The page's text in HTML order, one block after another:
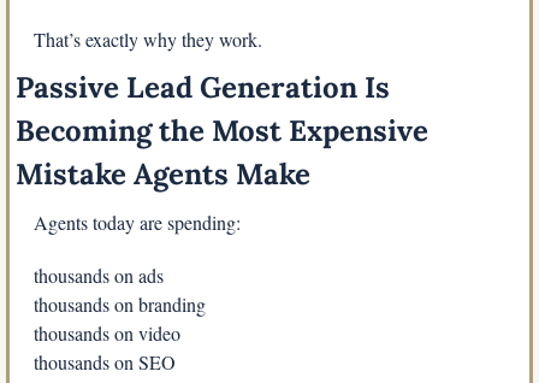
That’s exactly why they work.
Passive Lead Generation Is
Becoming the Most Expensive
Mistake Agents Make
Agents today are spending:
thousands on ads
thousands on branding
thousands on video
thousands on SEO